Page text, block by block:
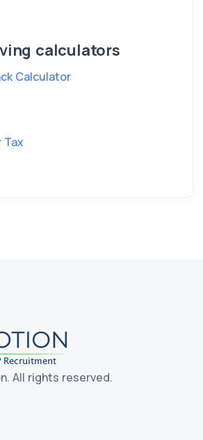
calculators
Calculator
Tax
All rights reserved.